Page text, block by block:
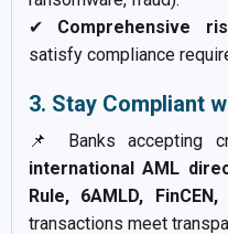
✔ Comprehensive
satisfy compliance
3. Stay Compliant
📌 Banks accepting
international AML
Rule, 6AMLD,
transactions meet